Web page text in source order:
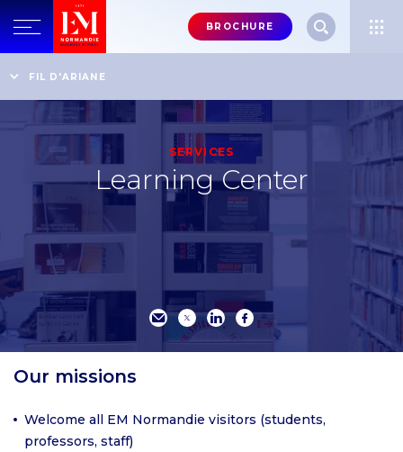
Menu
header-
BROCHURE
FIL D'ARIANE
Learning Center
SERVICES
Learning Center
Our missions
Welcome all EM Normandie visitors (students,
professors, staff)